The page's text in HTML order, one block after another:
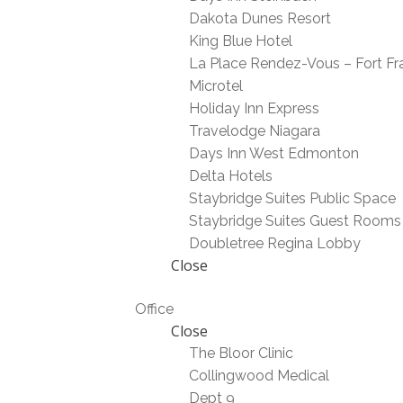
Dakota Dunes Resort
King Blue Hotel
La Place Rendez-Vous – Fort
Microtel
Holiday Inn Express
Travelodge Niagara
Days Inn West Edmonton
Delta Hotels
Staybridge Suites Public Space
Staybridge Suites Guest Rooms
Doubletree Regina Lobby
Close
Office
Close
The Bloor Clinic
Collingwood Medical
Dept 9